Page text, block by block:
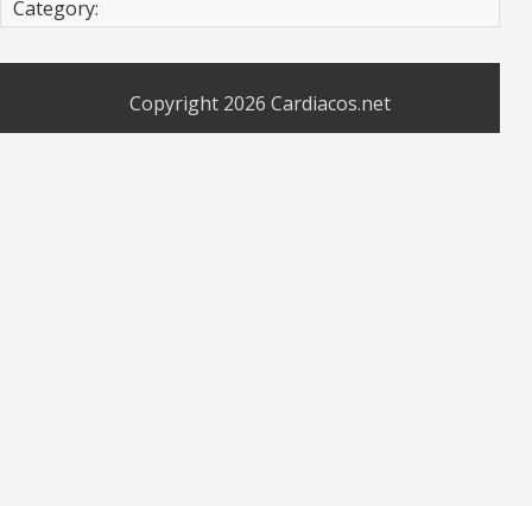
Category:
Copyright 2026 Cardiacos.net